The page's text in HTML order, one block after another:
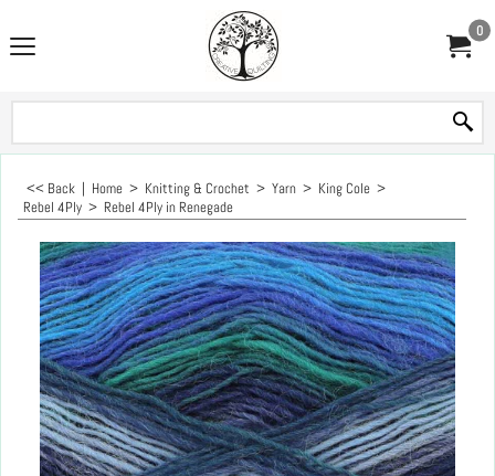
0
<< Back | Home > Knitting & Crochet > Yarn > King Cole >
Rebel 4Ply > Rebel 4Ply in Renegade